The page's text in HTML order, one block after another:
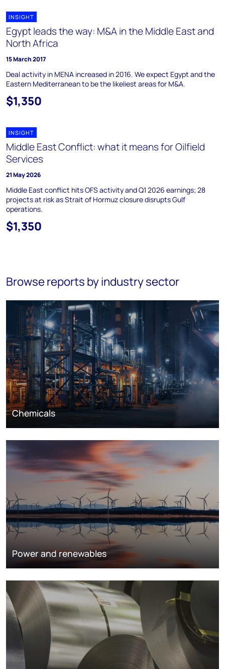
INSIGHT
Egypt leads the way: M&A in the Middle East and
North Africa
15 March 2017
Deal activity in MENA increased in 2016. We expect Egypt and the
Eastern Mediterranean to be the likeliest areas for M&A.
$1,350
INSIGHT
Middle East Conflict: what it means for Oilfield
Services
21 May 2026
Middle East conflict hits OFS activity and Q1 2026 earnings; 28
projects at risk as Strait of Hormuz closure disrupts Gulf
operations.
$1,350
Browse reports by industry sector
Chemicals
Power and renewables